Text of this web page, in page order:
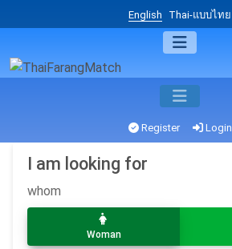
English Thai-แบบไทย
Register Login
I am looking for
whom
Woman